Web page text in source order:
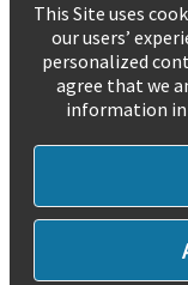
This Site uses
our users’
personalized
agree that we
information in